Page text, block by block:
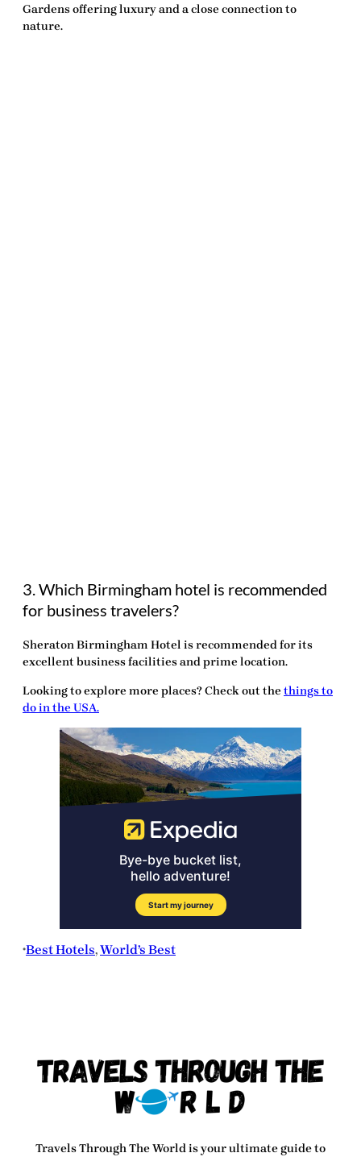
Gardens offering luxury and a close connection to
nature.
3. Which Birmingham hotel is recommended
for business travelers?
Sheraton Birmingham Hotel is recommended for its
excellent business facilities and prime location.
Looking to explore more places? Check out the things to
do in the USA.
•Best Hotels, World’s Best
Travels Through The Worldis your ultimate guide to